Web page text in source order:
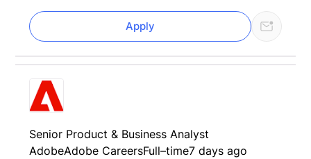
Apply
Senior Product & Business Analyst
AdobeAdobe CareersFull–time7 days ago